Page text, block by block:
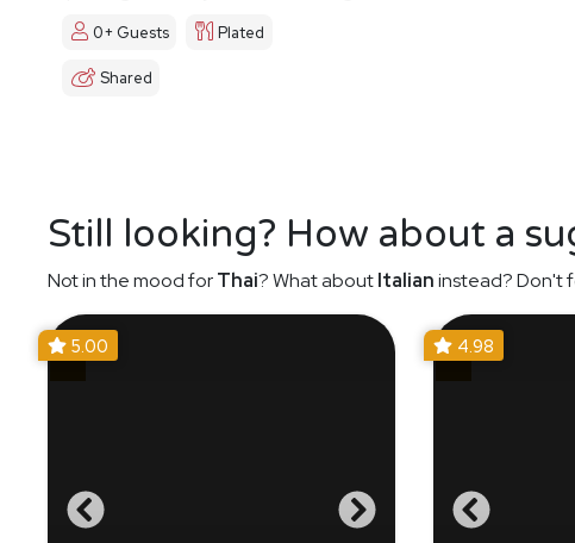
0+ Guests Plated
Shared
Still looking? How about a
Not in the mood forThai? What aboutItalianinstead? Don't
5.00 4.98